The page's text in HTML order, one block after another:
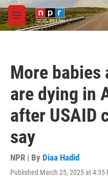
Skip to main content
M
e
More babies
are dying in
after USAID
say
NPR | By Diaa Hadid
Published March 25, 2025 at 4:35